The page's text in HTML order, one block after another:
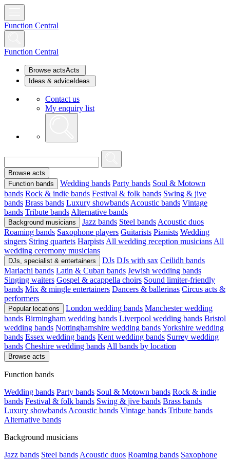
Function Central
Function Central
Browse actsActs
Ideas & advice Ideas
Contact us
My enquiry list
Browse acts
Function bands
Wedding bands Party bands Soul & Motown
bands Rock & indie bands Festival & folk bands Swing & jive
bands Brass bands Luxury showbands Acoustic bands Vintage
bands Tribute bands Alternative bands
Background musicians Jazz bands Steel bands Acoustic duos
Roaming bands Saxophone players Guitarists Pianists Wedding
singers String quartets Harpists All wedding reception musicians All
wedding ceremony musicians
DJs, specialist & entertainers DJs DJs with sax Ceilidh bands
Mariachi bands Latin & Cuban bands Jewish wedding bands
Singing waiters Gospel & acappella choirs Sound limiter-friendly
bands Mix & mingle entertainers Dancers & ballerinas Circus acts &
performers
Popular locations London wedding bands Manchester wedding
bands Birmingham wedding bands Liverpool wedding bands Bristol
wedding bands Nottinghamshire wedding bandsYorkshire wedding
bands Essex wedding bands Kent wedding bands Surrey wedding
bands Cheshire wedding bands All bands by location
Browse acts
Function bands
Wedding bands Party bands Soul & Motown bands Rock & indie
bands Festival & folk bands Swing & jive bands Brass bands
Luxury showbands Acoustic bands Vintage bands Tribute bands
Alternative bands
Background musicians
Jazz bands Steel bands Acoustic duos Roaming bands Saxophone